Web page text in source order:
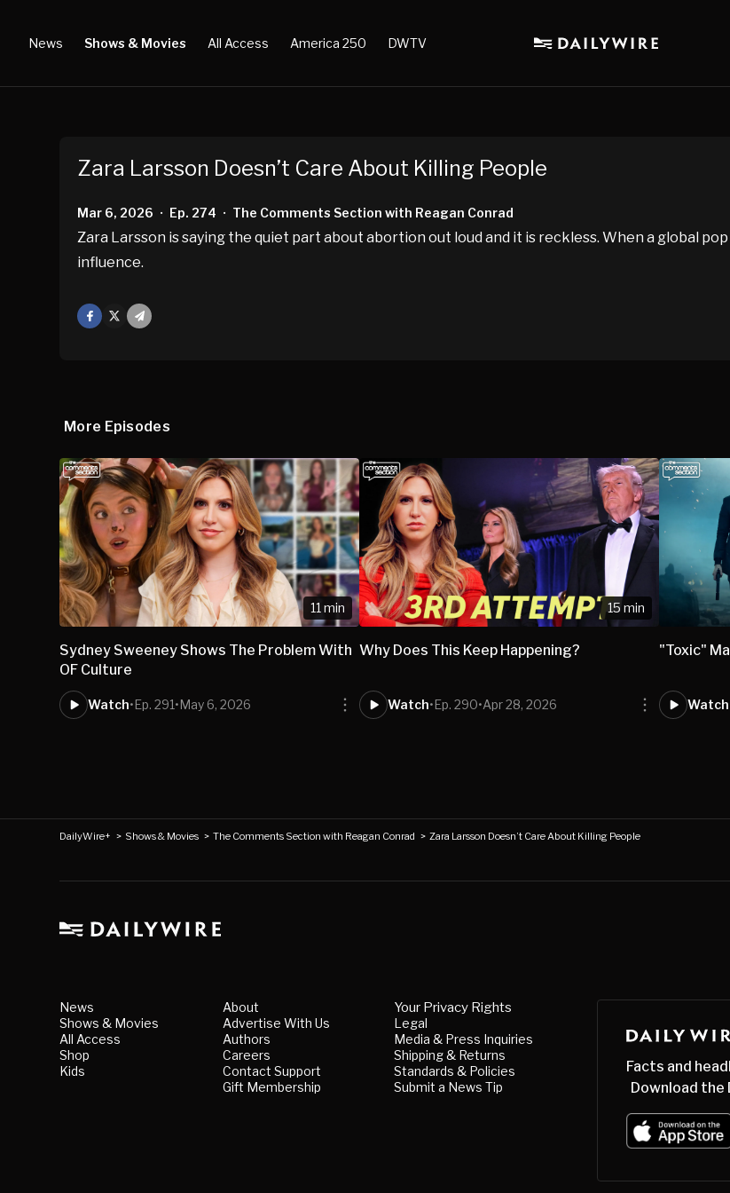
News Shows & Movies All Access America 250 DWTV
Zara Larsson Doesn’t Care About Killing People
Mar 6, 2026 • Ep. 274 • The Comments Section with Reagan Conrad
Zara Larsson is saying the quiet part about abortion out loud and it is reckless. When a global
influence.
Facebook
Mail
More Episodes
11 min
Sydney Sweeney Shows The Problem With
OF Culture
Watch•Ep. 291•May 6, 2026
15 min
Why Does This Keep Happening?
Watch•Ep. 290•Apr 28, 2026
"Toxic"
Watch
DailyWire+ > Shows & Movies >The Comments Section with Reagan Conrad >Zara Larsson Doesn’t Care About Killing People
News
Shows & Movies
All Access
Shop
Kids
About
Advertise With Us
Authors
Careers
Contact Support
Gift Membership
Your Privacy Rights
Legal
Media & Press Inquiries
Shipping & Returns
Standards & Policies
Submit a News Tip
Facts and
Download the